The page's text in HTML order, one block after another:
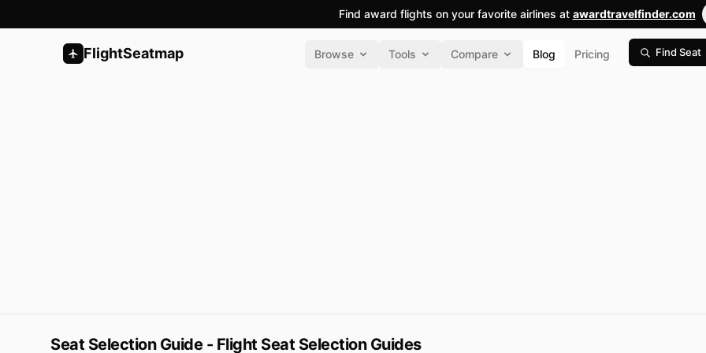
Find award flights on your favorite airlines at awardtravelfinder.com
FlightSeatmap Browse Tools Compare Blog Pricing Find Seat
Seat Selection Guide - Flight Seat Selection Guides